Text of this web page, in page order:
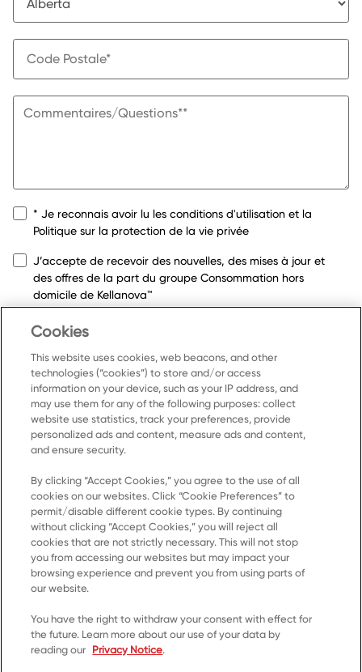
* Je reconnais avoir lu les conditions d'utilisation et la
Politique sur la protection de la vie privée
J’accepte de recevoir des nouvelles, des mises à jour et
des offres de la part du groupe Consommation hors
domicile de Kellanova™
SUBMIT
Accueil
Produits
Recettes
Ressources
Communiquez avec nous
Cookies
This website uses cookies, web beacons, and other
technologies (“cookies”) to store and/or access
information on your device, such as your IP address, and
may use them for any of the following purposes: collect
website use statistics, track your preferences, provide
personalized ads and content, measure ads and content,
and ensure security.
By clicking “Accept Cookies,” you agree to the use of all
cookies on our websites. Click “Cookie Preferences” to
permit/disable different cookie types. By continuing
without clicking “Accept Cookies,” you will reject all
cookies that are not strictly necessary. This will not stop
you from accessing our websites but may impact your
browsing experience and prevent you from using parts of
our website.
You have the right to withdraw your consent with effect for
the future. Learn more about our use of your data by
reading our Privacy Notice.